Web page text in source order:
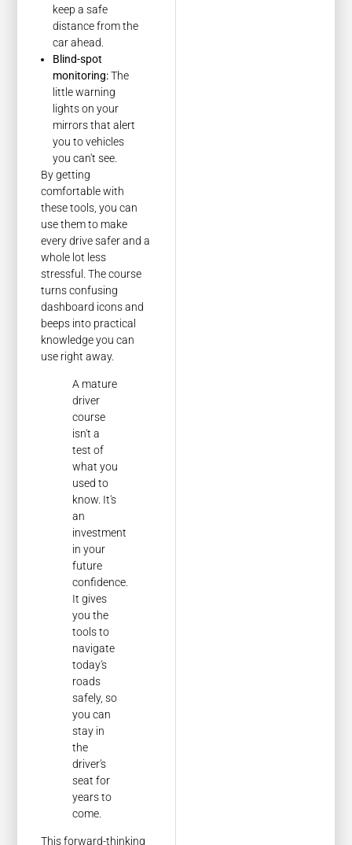
keep a safe
distance from the
car ahead.
Blind-spot
monitoring:The
little warning
lights on your
mirrors that alert
you to vehicles
you can't see.
By getting
comfortable with
these tools, you can
use them to make
every drive safer and a
whole lot less
stressful. The course
turns confusing
dashboard icons and
beeps into practical
knowledge you can
use right away.
A mature
driver
course
isn't a
test of
what you
used to
know. It's
an
investment
in your
future
confidence.
It gives
you the
tools to
navigate
today's
roads
safely, so
you can
stay in
the
driver's
seat for
years to
come.
This forward-thinking